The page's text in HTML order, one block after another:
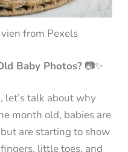
from Pexels
Baby Photos? 📷✨
let’s talk about why
month old, babies are
are starting to show
little toes, and